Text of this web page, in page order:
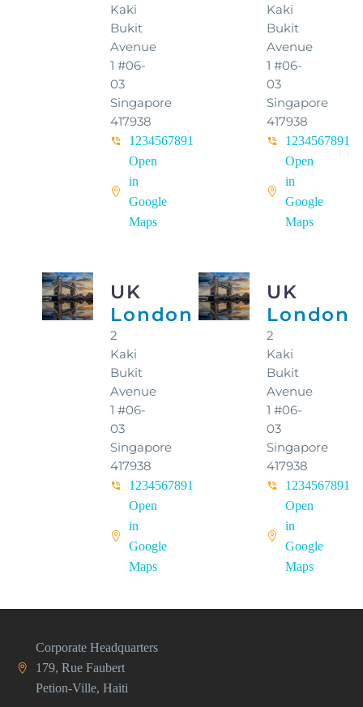
Kaki
Bukit
Avenue
1 #06-
03
Singapore
417938
1234567891
Open
in
Google
Maps
Kaki
Bukit
Avenue
1 #06-
03
Singapore
417938
1234567891
Open
in
Google
Maps
UK
London
2
Kaki
Bukit
Avenue
1 #06-
03
Singapore
417938
1234567891
Open
in
Google
Maps
UK
London
2
Kaki
Bukit
Avenue
1 #06-
03
Singapore
417938
1234567891
Open
in
Google
Maps
Corporate Headquarters
179, Rue Faubert
Petion-Ville, Haiti